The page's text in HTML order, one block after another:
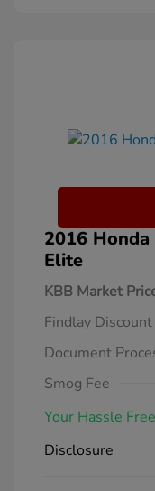
2016
Elite
KBB Market
Findlay Discount
Document
Smog Fee
Your Hassle
Disclosure